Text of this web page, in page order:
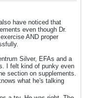
have noticed that
even though Dr.
AND proper
Silver, EFAs and a
I felt kind of punky even
section on supplements.
what he's talking